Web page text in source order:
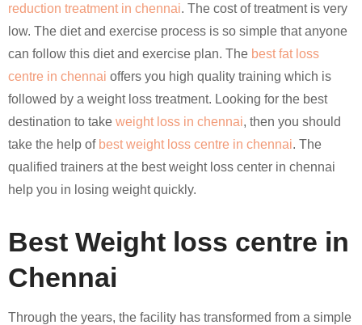
reduction treatment in chennai. The cost of treatment is very
low. The diet and exercise process is so simple that anyone
can follow this diet and exercise plan. The best fat loss
centre in chennai offers you high quality training which is
followed by a weight loss treatment. Looking for the best
destination to take weight loss in chennai, then you should
take the help of best weight loss centre in chennai. The
qualified trainers at the best weight loss center in chennai
help you in losing weight quickly.
Best Weight loss centre in
Chennai
Through the years, the facility has transformed from a simple